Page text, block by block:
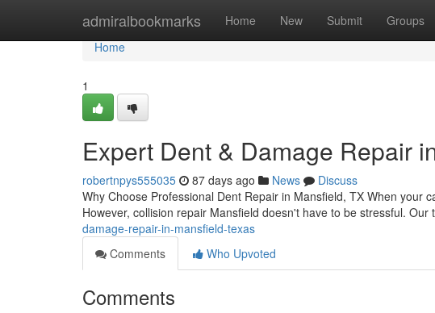
admiralbookmarks Home New Submit Groups
Home
Home
1
Expert Dent & Damage Repair
robertnpys555035 87 days ago News
Discuss
Why Choose Professional Dent Repair in Mansfield, TX When your
However, collision repair Mansfield doesn't have to be stressful. Our
damage-repair-in-mansfield-texas
Comments
Who Upvoted
Comments